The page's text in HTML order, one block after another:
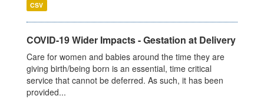
CSV
COVID-19 Wider Impacts - Gestation at Delivery
Care for women and babies around the time they are
giving birth/being born is an essential, time critical
service that cannot be deferred. As such, it has been
provided...